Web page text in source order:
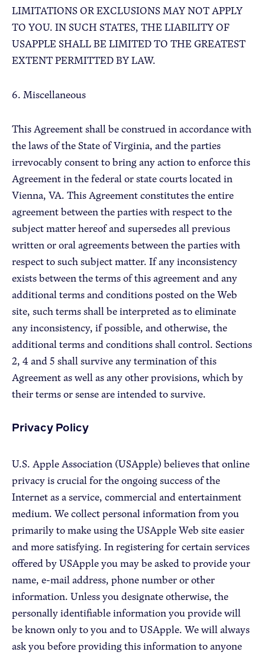
LIMITATIONS OR EXCLUSIONS MAY NOT APPLY
TO YOU. IN SUCH STATES, THE LIABILITY OF
USAPPLE SHALL BE LIMITED TO THE GREATEST
EXTENT PERMITTED BY LAW.
6. Miscellaneous
This Agreement shall be construed in accordance with
the laws of the State of Virginia, and the parties
irrevocably consent to bring any action to enforce this
Agreement in the federal or state courts located in
Vienna, VA. This Agreement constitutes the entire
agreement between the parties with respect to the
subject matter hereof and supersedes all previous
written or oral agreements between the parties with
respect to such subject matter. If any inconsistency
exists between the terms of this agreement and any
additional terms and conditions posted on the Web
site, such terms shall be interpreted as to eliminate
any inconsistency, if possible, and otherwise, the
additional terms and conditions shall control. Sections
2, 4 and 5 shall survive any termination of this
Agreement as well as any other provisions, which by
their terms or sense are intended to survive.
Privacy Policy
U.S. Apple Association (USApple) believes that online
privacy is crucial for the ongoing success of the
Internet as a service, commercial and entertainment
medium. We collect personal information from you
primarily to make using the USApple Web site easier
and more satisfying. In registering for certain services
offered by USApple you may be asked to provide your
name, e-mail address, phone number or other
information. Unless you designate otherwise, the
personally identifiable information you provide will
be known only to you and to USApple. We will always
ask you before providing this information to anyone